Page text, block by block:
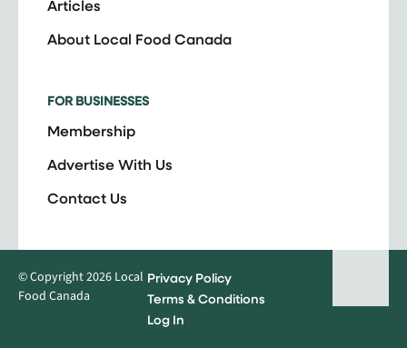
Articles
About Local Food Canada
FOR BUSINESSES
Membership
Advertise With Us
Contact Us
© Copyright 2026 Local
Food Canada
Privacy Policy
Terms & Conditions
Log In